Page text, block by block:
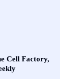
Cell Factory,